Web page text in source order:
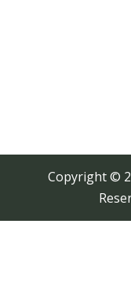
Copyright ©